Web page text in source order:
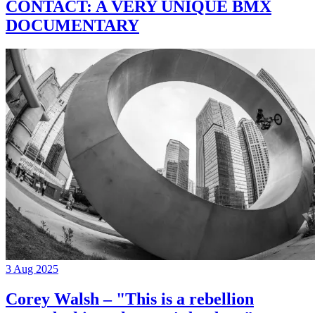
CONTACT: A VERY UNIQUE BMX
DOCUMENTARY
3 Aug 2025
Corey Walsh – "This is a rebellion